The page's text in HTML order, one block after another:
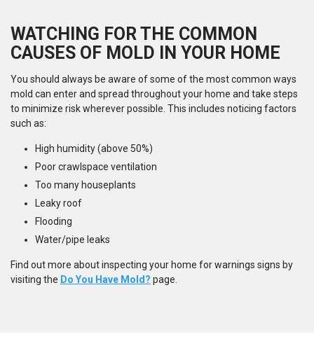
WATCHING FOR THE COMMON
CAUSES OF MOLD IN YOUR HOME
You should always be aware of some of the most common ways
mold can enter and spread throughout your home and take steps
to minimize risk wherever possible. This includes noticing factors
such as:
High humidity (above 50%)
Poor crawlspace ventilation
Too many houseplants
Leaky roof
Flooding
Water/pipe leaks
Find out more about inspecting your home for warnings signs by
visiting the Do You Have Mold? page.